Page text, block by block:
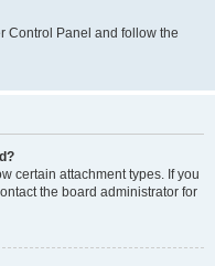
Control Panel and follow the
certain attachment types. If you
the board administrator for